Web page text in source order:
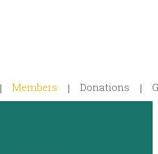
Members Donations